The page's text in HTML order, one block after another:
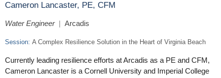
Cameron Lancaster, PE, CFM
Water Engineer| Arcadis
Session: A Complex Resilience Solution in the Heart of Virginia Beach
Currently leading resilience efforts at Arcadis as a PE and CFM,
Cameron Lancaster is a Cornell University and Imperial College